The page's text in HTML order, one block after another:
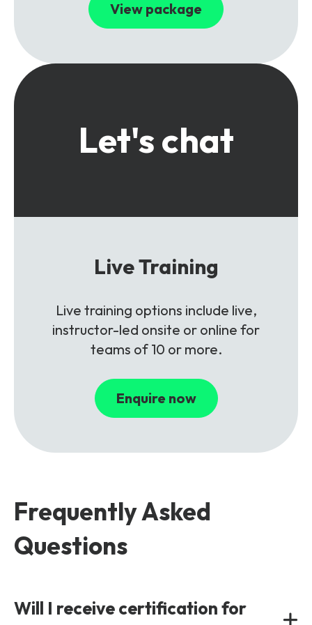
View package
Let's chat
Live Training
Live training options include live,
instructor-led onsite or online for
teams of 10 or more.
Enquire now
Frequently Asked
Questions
Will I receive certification for